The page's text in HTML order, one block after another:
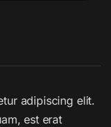
adipiscing elit.
est erat